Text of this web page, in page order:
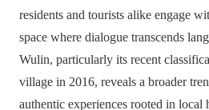
residents and tourists alike engage
space where dialogue transcends
Wulin, particularly its recent
village in 2016, reveals a broader
authentic experiences rooted in local